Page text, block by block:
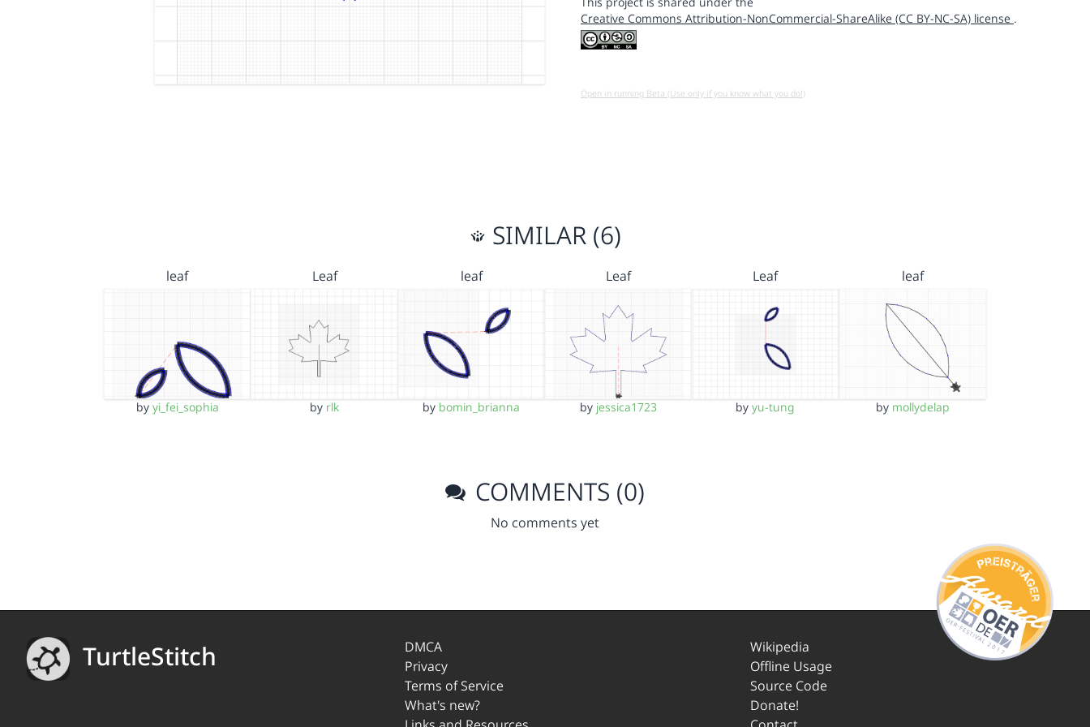
Creative Commons Attribution-NonCommercial-ShareAlike (CC BY-NC-SA) license .
Open in running Beta (Use only if you know what you do!)
SIMILAR (6)
leaf
by yi_fei_sophia
Leaf
by rlk
leaf
by bomin_brianna
Leaf
by jessica1723
Leaf
byyu-tung
leaf
by mollydelap
COMMENTS (0)
No comments yet
TurtleStitch
DMCA
Privacy
Terms of Service
What's new?
Wikipedia
Offline Usage
Source Code
Donate!